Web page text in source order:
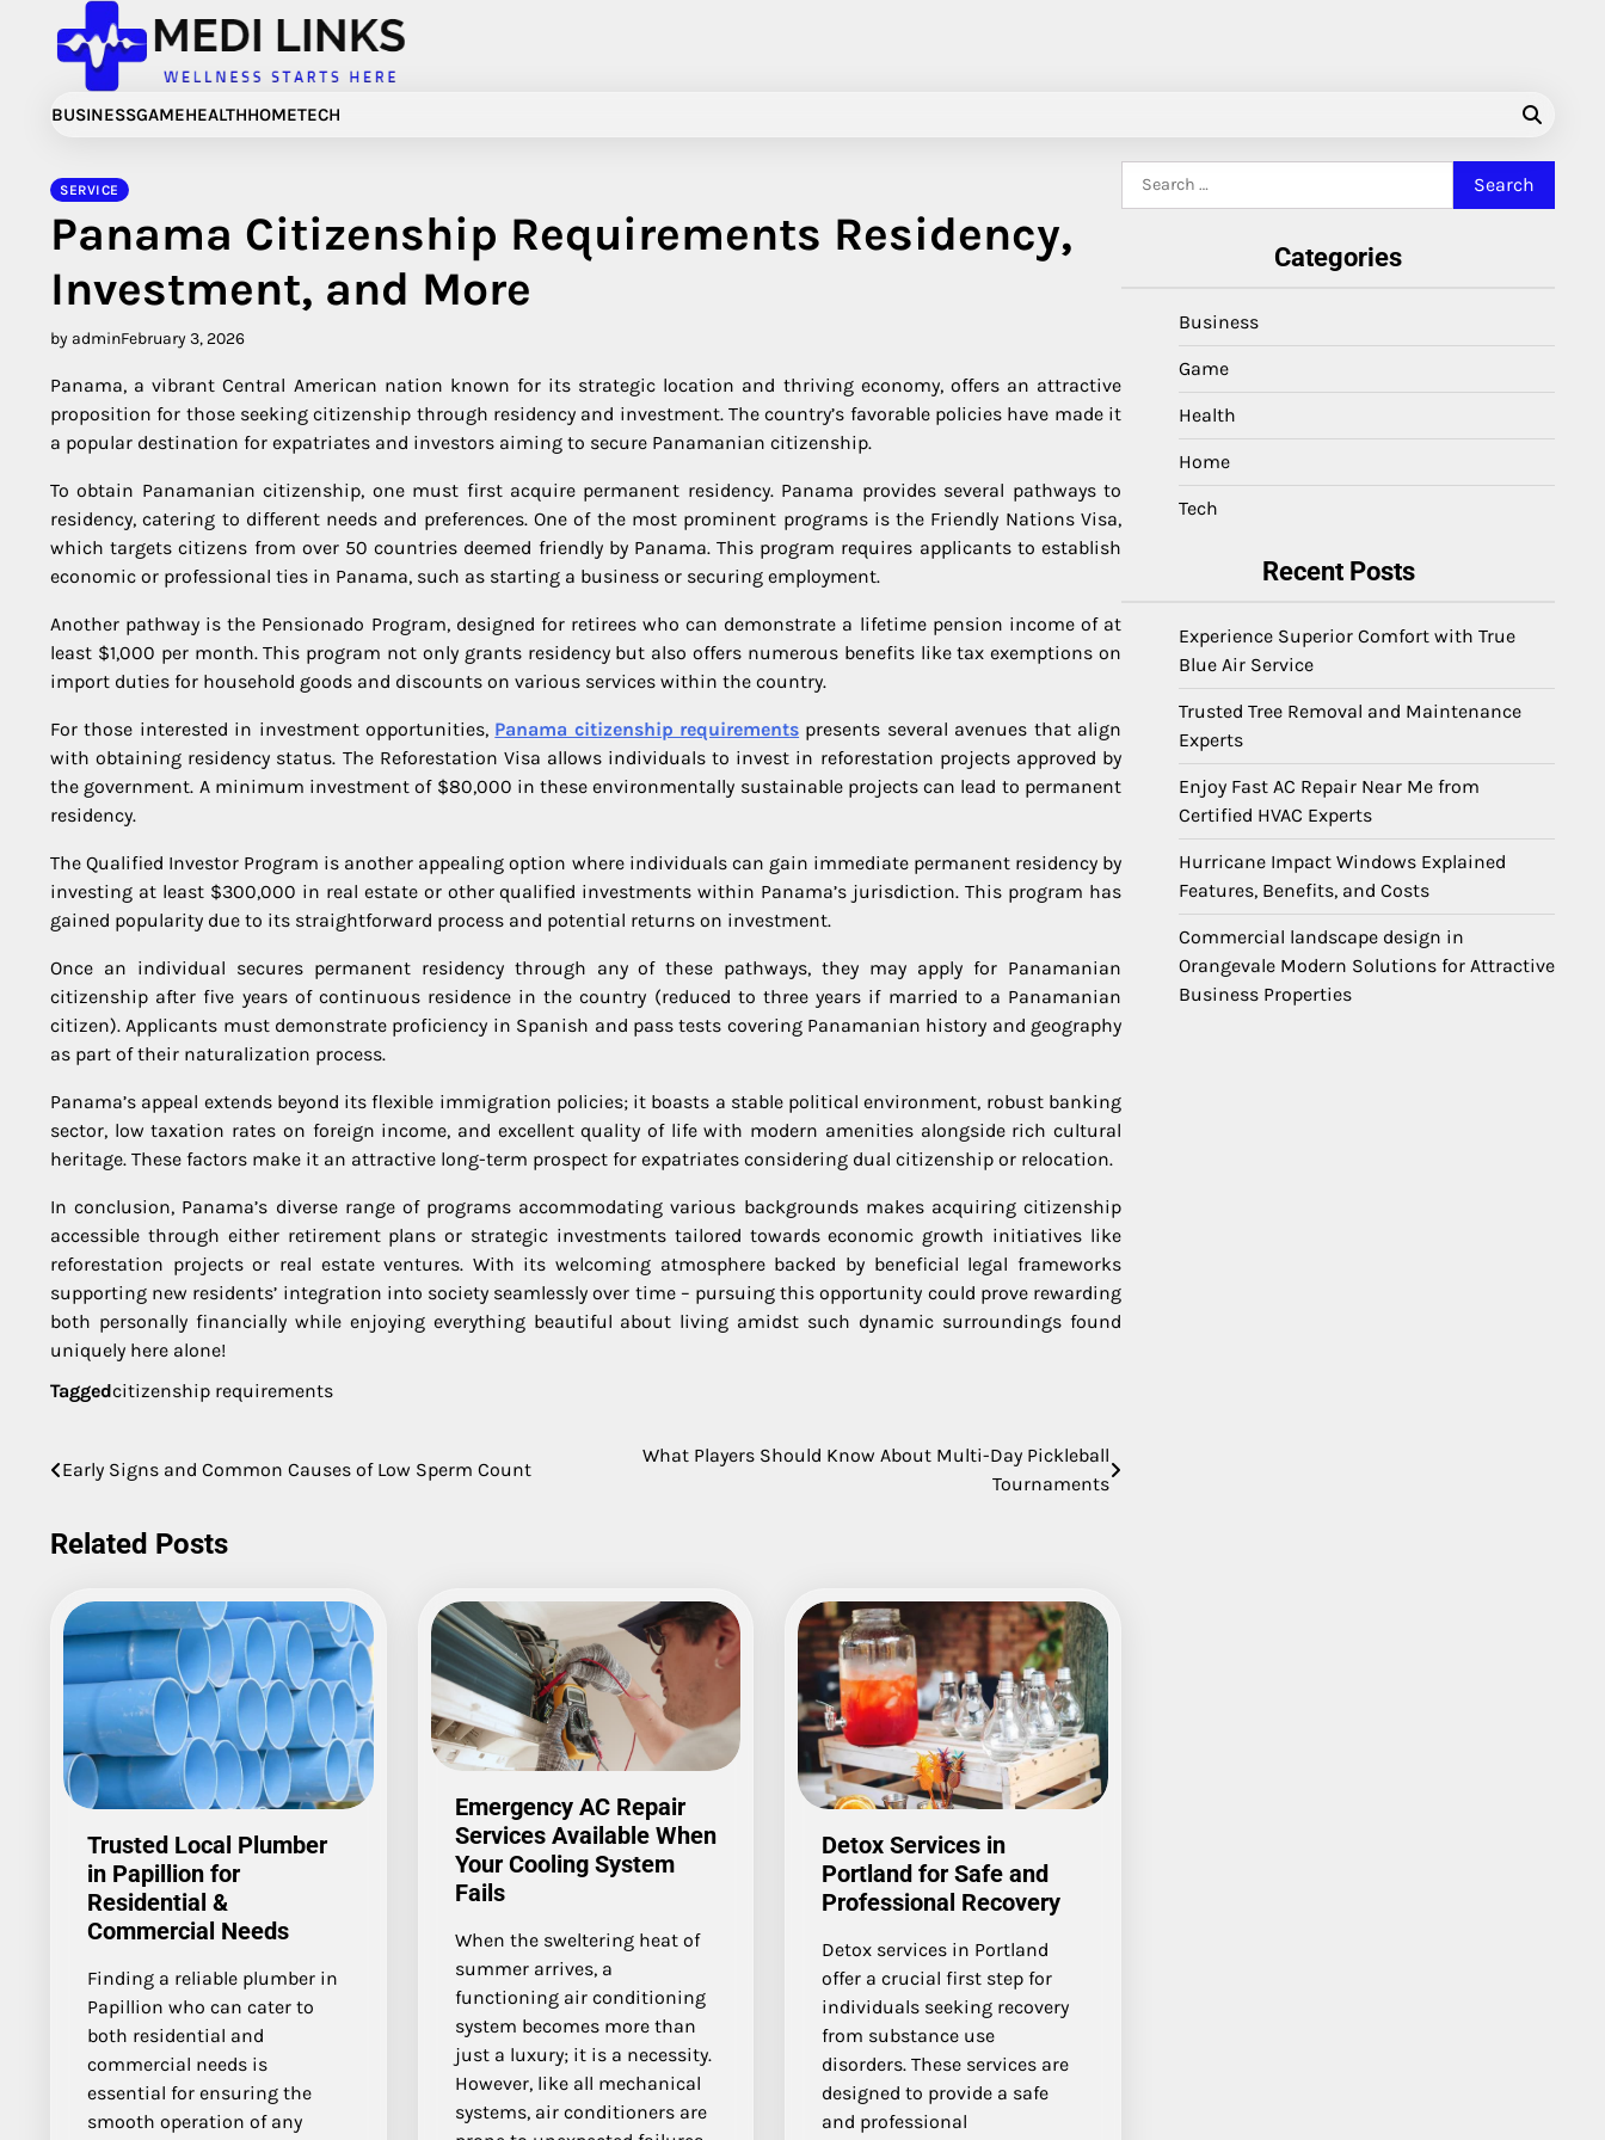
content
BUSINESSGAMEHEALTHHOMETECH
SERVICE
Panama Citizenship Requirements Residency,
Investment, and More
by adminFebruary 3, 2026
Panama, a vibrant Central American nation known for its strategic location and thriving economy, offers an attractive
proposition for those seeking citizenship through residency and investment. The country’s favorable policies have made it
a popular destination for expatriates and investors aiming to secure Panamanian citizenship.
To obtain Panamanian citizenship, one must first acquire permanent residency. Panama provides several pathways to
residency, catering to different needs and preferences. One of the most prominent programs is the Friendly Nations Visa,
which targets citizens from over 50 countries deemed friendly by Panama. This program requires applicants to establish
economic or professional ties in Panama, such as starting a business or securing employment.
Another pathway is the Pensionado Program, designed for retirees who can demonstrate a lifetime pension income of at
least $1,000 per month. This program not only grants residency but also offers numerous benefits like tax exemptions on
import duties for household goods and discounts on various services within the country.
For those interested in investment opportunities, Panama citizenship requirements presents several avenues that align
with obtaining residency status. The Reforestation Visa allows individuals to invest in reforestation projects approved by
the government. A minimum investment of $80,000 in these environmentally sustainable projects can lead to permanent
residency.
The Qualified Investor Program is another appealing option where individuals can gain immediate permanent residency by
investing at least $300,000 in real estate or other qualified investments within Panama’s jurisdiction. This program has
gained popularity due to its straightforward process and potential returns on investment.
Once an individual secures permanent residency through any of these pathways, they may apply for Panamanian
citizenship after five years of continuous residence in the country (reduced to three years if married to a Panamanian
citizen). Applicants must demonstrate proficiency in Spanish and pass tests covering Panamanian history and geography
as part of their naturalization process.
Panama’s appeal extends beyond its flexible immigration policies; it boasts a stable political environment, robust banking
sector, low taxation rates on foreign income, and excellent quality of life with modern amenities alongside rich cultural
heritage. These factors make it an attractive long-term prospect for expatriates considering dual citizenship or relocation.
In conclusion, Panama’s diverse range of programs accommodating various backgrounds makes acquiring citizenship
accessible through either retirement plans or strategic investments tailored towards economic growth initiatives like
reforestation projects or real estate ventures. With its welcoming atmosphere backed by beneficial legal frameworks
supporting new residents’ integration into society seamlessly over time – pursuing this opportunity could prove rewarding
both personally financially while enjoying everything beautiful about living amidst such dynamic surroundings found
uniquely here alone!
Taggedcitizenship requirements
Post
Early Signs and Common Causes of Low Sperm Count
What Players Should Know About Multi-Day Pickleball
Tournaments
Related Posts
Trusted Local Plumber
in Papillion for
Residential &
Commercial Needs
Finding a reliable plumber in
Papillion who can cater to
both residential and
commercial needs is
essential for ensuring the
smooth operation of any
Emergency AC Repair
Services Available When
Your Cooling System
Fails
When the sweltering heat of
summer arrives, a
functioning air conditioning
system becomes more than
just a luxury; it is a necessity.
However, like all mechanical
systems, air conditioners are
Detox Services in
Portland for Safe and
Professional Recovery
Detox services in Portland
offer a crucial first step for
individuals seeking recovery
from substance use
disorders. These services are
designed to provide a safe
and professional
Categories
Business
Game
Health
Home
Tech
Recent Posts
Experience Superior Comfort with True
Blue Air Service
Trusted Tree Removal and Maintenance
Experts
Enjoy Fast AC Repair Near Me from
Certified HVAC Experts
Hurricane Impact Windows Explained
Features, Benefits, and Costs
Commercial landscape design in
Orangevale Modern Solutions for Attractive
Business Properties